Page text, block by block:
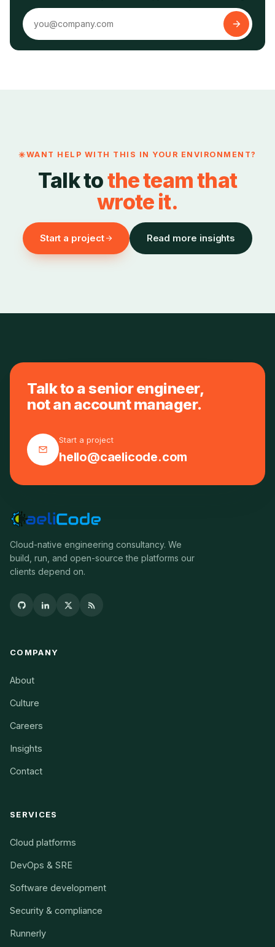
WANT HELP WITH THIS IN YOUR ENVIRONMENT?
Talk tothe team that
wrote it.
Start a project Read more insights
Talk to a senior engineer,
not an account manager.
Start a project
hello@caelicode.com
Cloud-native engineering consultancy. We
build, run, and open-source the platforms our
clients depend on.
COMPANY
About
Culture
Careers
Insights
Contact
SERVICES
Cloud platforms
DevOps & SRE
Software development
Security & compliance
Runnerly